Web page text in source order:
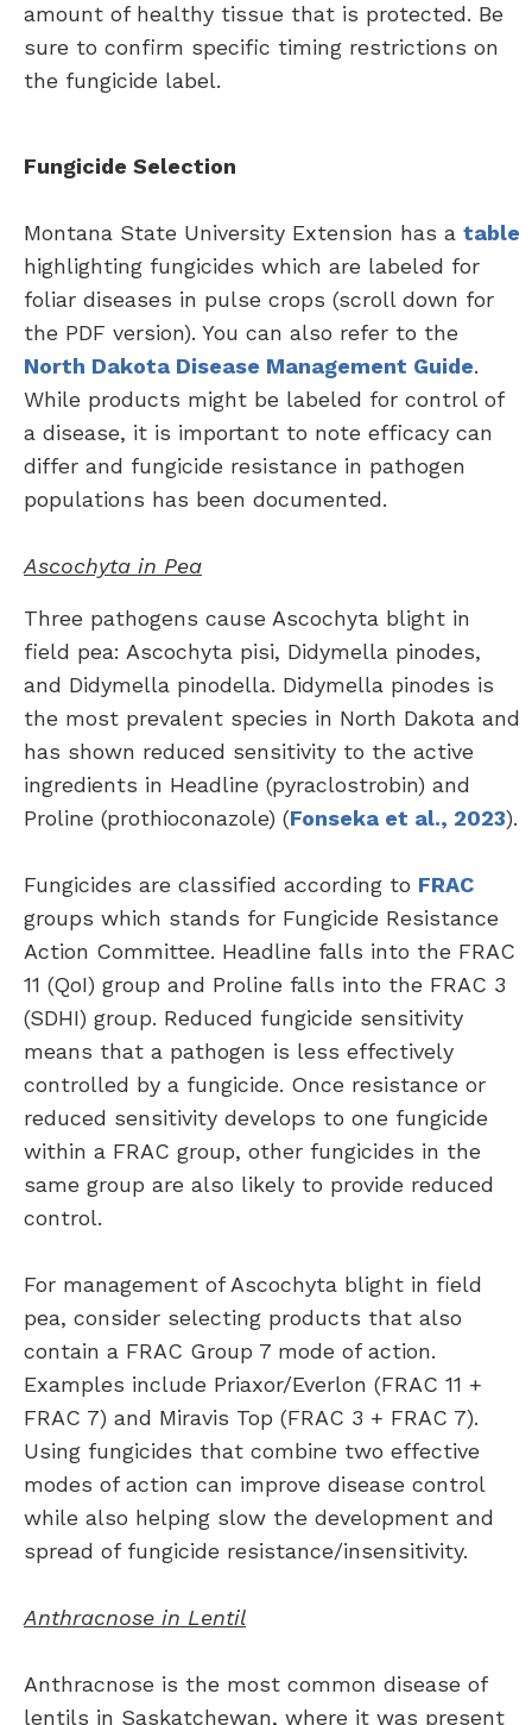
amount of healthy tissue that is protected. Be
sure to confirm specific timing restrictions on
the fungicide label.
Fungicide Selection
Montana State University Extension has a table
highlighting fungicides which are labeled for
foliar diseases in pulse crops (scroll down for
the PDF version). You can also refer to the
North Dakota Disease Management Guide.
While products might be labeled for control of
a disease, it is important to note efficacy can
differ and fungicide resistance in pathogen
populations has been documented.
Ascochyta in Pea
Three pathogens cause Ascochyta blight in
field pea: Ascochyta pisi, Didymella pinodes,
and Didymella pinodella. Didymella pinodes is
the most prevalent species in North Dakota and
has shown reduced sensitivity to the active
ingredients in Headline (pyraclostrobin) and
Proline (prothioconazole) (Fonseka et al., 2023).
Fungicides are classified according to FRAC
groups which stands for Fungicide Resistance
Action Committee. Headline falls into the FRAC
11 (QoI) group and Proline falls into the FRAC 3
(SDHI) group. Reduced fungicide sensitivity
means that a pathogen is less effectively
controlled by a fungicide. Once resistance or
reduced sensitivity develops to one fungicide
within a FRAC group, other fungicides in the
same group are also likely to provide reduced
control.
For management of Ascochyta blight in field
pea, consider selecting products that also
contain a FRAC Group 7 mode of action.
Examples include Priaxor/Everlon (FRAC 11 +
FRAC 7) and Miravis Top (FRAC 3 + FRAC 7).
Using fungicides that combine two effective
modes of action can improve disease control
while also helping slow the development and
spread of fungicide resistance/insensitivity.
Anthracnose in Lentil
Anthracnose is the most common disease of
lentils in Saskatchewan, where it was present